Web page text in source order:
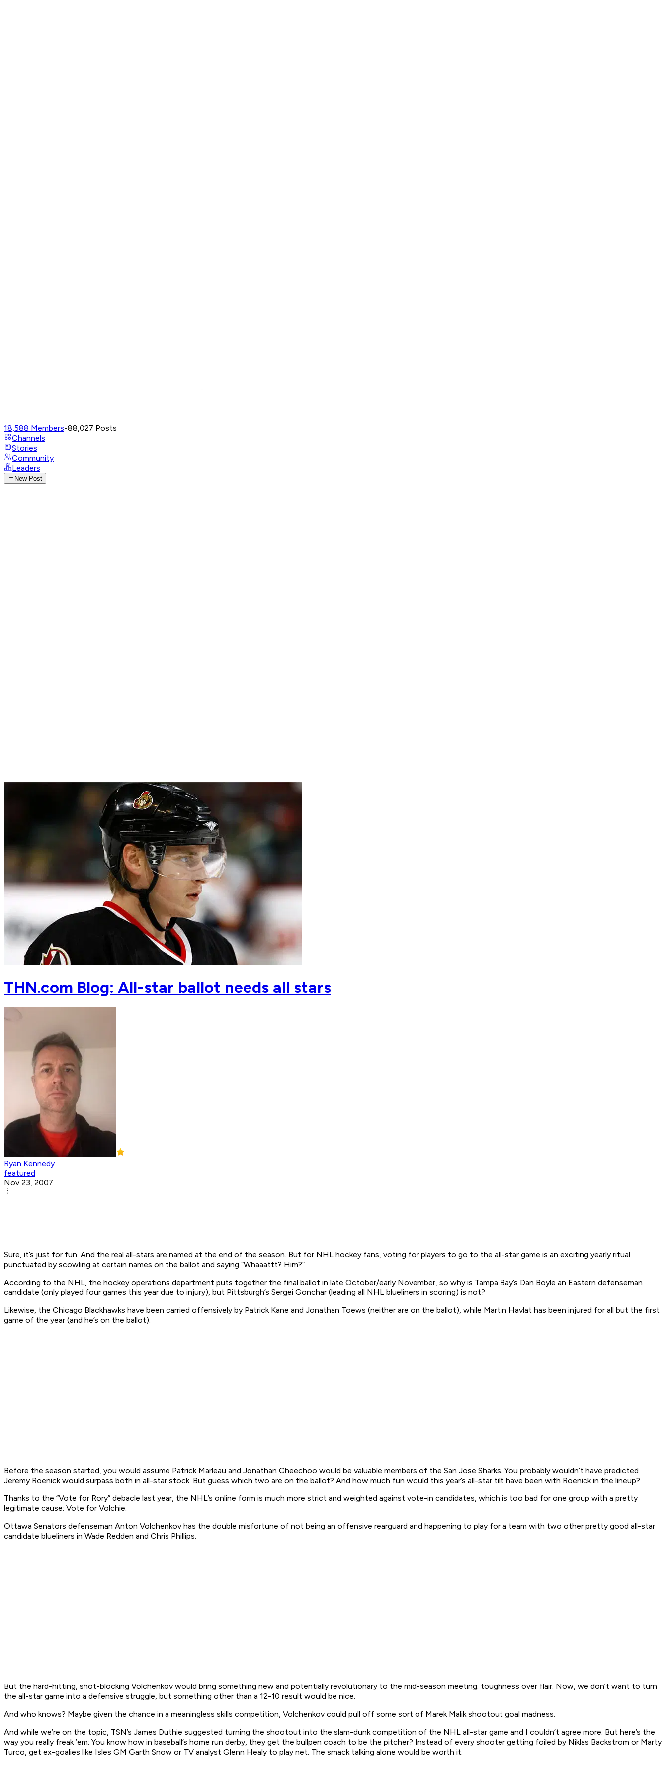
18,588 Members•88,027 Posts
Channels
Stories
Community
Leaders
New Post
THN.com Blog: All-star ballot needs all stars
Ryan Kennedy
featured
Nov 23, 2007
Sure, it’s just for fun. And the real all-stars are named at the end of the season. But for NHL hockey fans, voting for players to go to the all-star game is an exciting yearly ritual
punctuated by scowling at certain names on the ballot and saying “Whaaattt? Him?”
According to the NHL, the hockey operations department puts together the final ballot in late October/early November, so why is Tampa Bay’s Dan Boyle an Eastern defenseman
candidate (only played four games this year due to injury), but Pittsburgh’s Sergei Gonchar (leading all NHL blueliners in scoring) is not?
Likewise, the Chicago Blackhawks have been carried offensively by Patrick Kane and Jonathan Toews (neither are on the ballot), while Martin Havlat has been injured for all but the first
game of the year (and he’s on the ballot).
Before the season started, you would assume Patrick Marleau and Jonathan Cheechoo would be valuable members of the San Jose Sharks. You probably wouldn’t have predicted
Jeremy Roenick would surpass both in all-star stock. But guess which two are on the ballot? And how much fun would this year’s all-star tilt have been with Roenick in the lineup?
Thanks to the “Vote for Rory” debacle last year, the NHL’s online form is much more strict and weighted against vote-in candidates, which is too bad for one group with a pretty
legitimate cause: Vote for Volchie.
Ottawa Senators defenseman Anton Volchenkov has the double misfortune of not being an offensive rearguard and happening to play for a team with two other pretty good all-star
candidate blueliners in Wade Redden and Chris Phillips.
But the hard-hitting, shot-blocking Volchenkov would bring something new and potentially revolutionary to the mid-season meeting: toughness over flair. Now, we don’t want to turn
the all-star game into a defensive struggle, but something other than a 12-10 result would be nice.
And who knows? Maybe given the chance in a meaningless skills competition, Volchenkov could pull off some sort of Marek Malik shootout goal madness.
And while we’re on the topic, TSN’s James Duthie suggested turning the shootout into the slam-dunk competition of the NHL all-star game and I couldn’t agree more. But here’s the
way you really freak ’em: You know how in baseball’s home run derby, they get the bullpen coach to be the pitcher? Instead of every shooter getting foiled by Niklas Backstrom or Marty
Turco, get ex-goalies like Isles GM Garth Snow or TV analyst Glenn Healy to play net. The smack talking alone would be worth it.